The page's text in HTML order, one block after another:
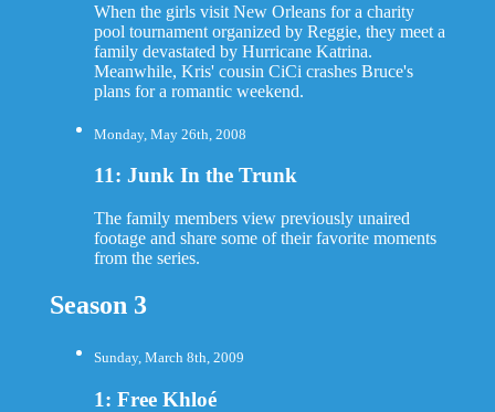
When the girls visit New Orleans for a charity
pool tournament organized by Reggie, they meet a
family devastated by Hurricane Katrina.
Meanwhile, Kris' cousin CiCi crashes Bruce's
plans for a romantic weekend.
Monday, May 26th, 2008
11: Junk In the Trunk
The family members view previously unaired
footage and share some of their favorite moments
from the series.
Season 3
Sunday, March 8th, 2009
1: Free Khloé